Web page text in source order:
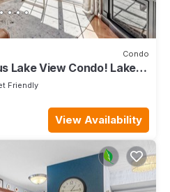
Condo
Lake View Condo! Lake
Friendly
View Availability